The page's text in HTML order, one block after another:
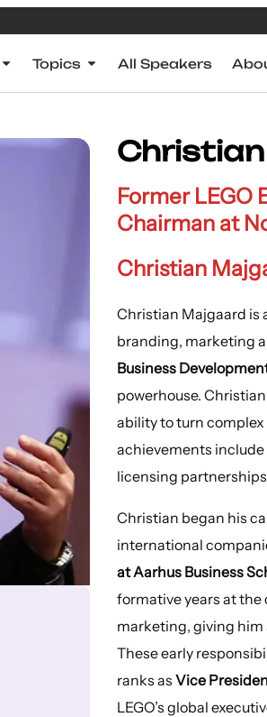
Topics All Speakers
Former LEGO
Chairman at
Christian
Christian Majgaard is
branding, marketing
Business
powerhouse.
ability to turn
achievements
licensing
Christian began his
international
at Aarhus Business
formative years at
marketing, giving him
These early
ranks asVice
LEGO’s global